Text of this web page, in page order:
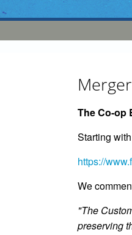
The Co-op
Starting
https://
We
"The
preserving